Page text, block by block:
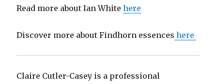
Read more about Ian Whitehere
Discover more about Findhorn essences here
Claire Cutler-Casey is a professional